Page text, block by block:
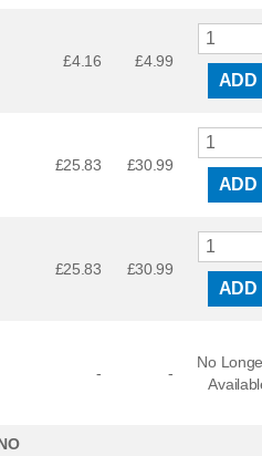
£4.16 £4.99
ADD
£25.83 £30.99
ADD
£25.83 £30.99
ADD
- -
No